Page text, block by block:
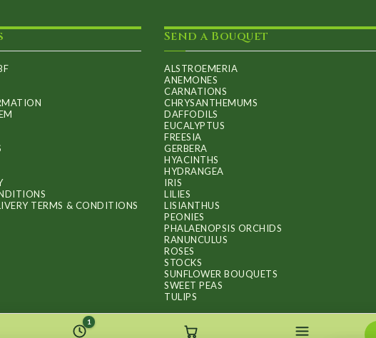
TERMS & CONDITIONS
Send a Bouquet
ALSTROEMERIA
ANEMONES
CARNATIONS
CHRYSANTHEMUMS
DAFFODILS
EUCALYPTUS
FREESIA
GERBERA
HYACINTHS
HYDRANGEA
IRIS
LILIES
LISIANTHUS
PEONIES
PHALAENOPSIS ORCHIDS
RANUNCULUS
ROSES
STOCKS
SUNFLOWER BOUQUETS
SWEET PEAS
TULIPS
1